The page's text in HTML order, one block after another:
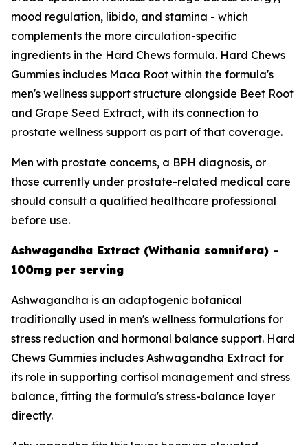
mood regulation, libido, and stamina - which
complements the more circulation-specific
ingredients in the Hard Chews formula. Hard Chews
Gummies includes Maca Root within the formula's
men's wellness support structure alongside Beet Root
and Grape Seed Extract, with its connection to
prostate wellness support as part of that coverage.
Men with prostate concerns, a BPH diagnosis, or
those currently under prostate-related medical care
should consult a qualified healthcare professional
before use.
Ashwagandha Extract (Withania somnifera) -
100mg per serving
Ashwagandha is an adaptogenic botanical
traditionally used in men's wellness formulations for
stress reduction and hormonal balance support. Hard
Chews Gummies includes Ashwagandha Extract for
its role in supporting cortisol management and stress
balance, fitting the formula's stress-balance layer
directly.